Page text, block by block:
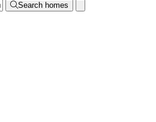
Search homes